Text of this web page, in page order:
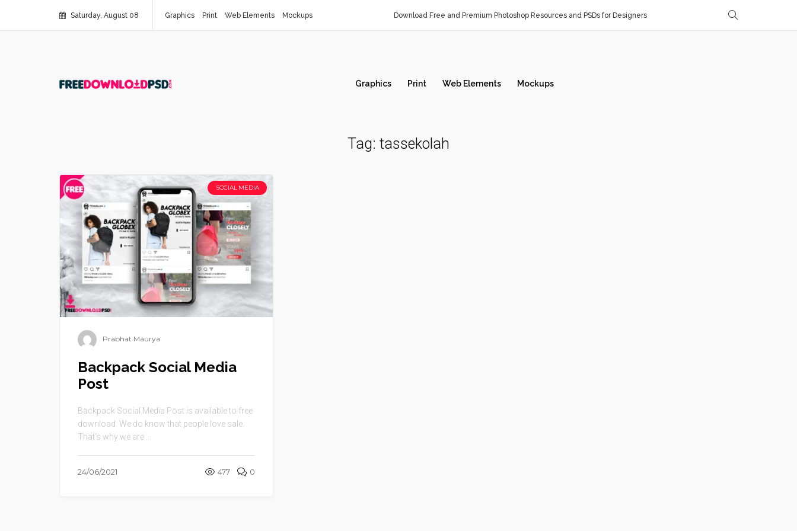
Saturday, August 08 Graphics Print Web Elements Mockups Download Free and Premium Photoshop Resources and PSDs for Designers
Graphics Print Web Elements Mockups
Tag: tassekolah
SOCIAL MEDIA
Prabhat Maurya
Backpack Social Media
Post
Backpack Social Media Post is available to free
download. We do know that people love sale.
That’s why we are ...
24/06/2021 477 0